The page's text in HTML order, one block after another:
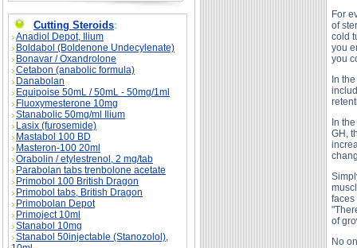
Cutting Steroids:
Anadiol Depot, Ilium
Boldabol (Boldenone Undecylenate)
Bonavar / Oxandrolone
Cetabon (anabolic formula)
Danabolan
Equipoise 50mL / 50mL - 50mg/1ml
Fluoxymesterone 10mg
Stanabolic 50mg/ml Ilium
Lasix (furosemide)
Mastabol 100 BD
Masteron-100 20ml
Orabolin / etylestrenol, 2 mg/tab
Parabolan tabs trenbolone acetate
Primobol 100 British Dragon
Primobol tabs, British Dragon
Primobolan Depot
Primoject 10ml
Stanabol 10mg
Stanabol 50injectable (Stanozolol),
For
of
cold
you
you
In
In
GH,
faces
of
No